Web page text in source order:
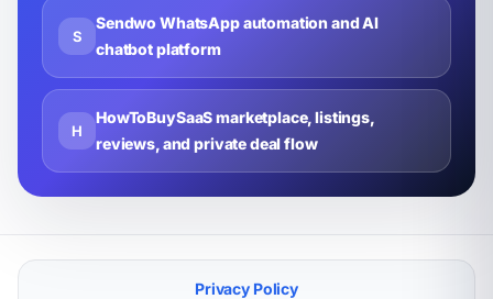
S
Sendwo WhatsApp automation and AI
chatbot platform
H
HowToBuySaaS marketplace, listings,
reviews, and private deal flow
Privacy Policy